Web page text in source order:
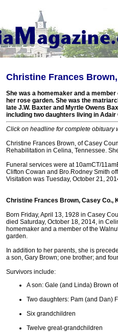
Christine Frances
She was a homemaker and a
her rose garden. She was the
late J.W. Baxter and Myrtle Owens
including two daughters living in Adair
Click on headline for complete obituary
Christine Frances Brown, of Casey
Rehabilitation in Celina, Tennessee.
Funeral services were at 10amCT/
Clifton Cowan and Bro.Rodney Smith
Visitation was Tuesday, October 21,
Christine Frances Brown, Casey Co.,
Born Friday, April 13, 1928 in Casey
died Saturday, October 18, 2014, in
homemaker and a member of the
garden.
In addition to her parents, she is
a son, Gary Brown; one brother; and
Survivors include:
A son: Gale (and Linda) Brown
Two daughters: Pam (and Dan)
Six grandchildren
Twelve great-grandchildren